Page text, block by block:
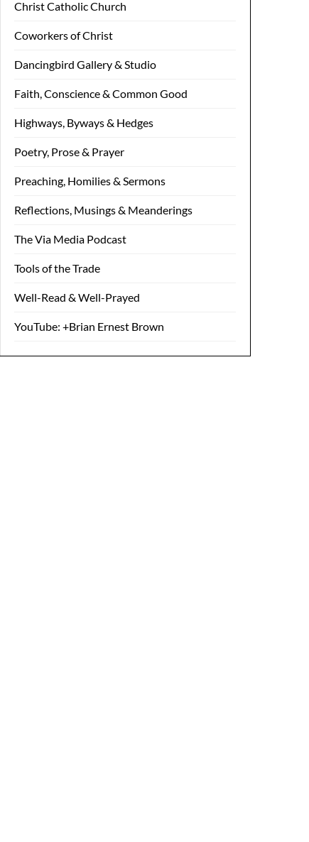
Christ Catholic Church
Coworkers of Christ
Dancingbird Gallery & Studio
Faith, Conscience & Common Good
Highways, Byways & Hedges
Poetry, Prose & Prayer
Preaching, Homilies & Sermons
Reflections, Musings & Meanderings
The Via Media Podcast
Tools of the Trade
Well-Read & Well-Prayed
YouTube: +Brian Ernest Brown